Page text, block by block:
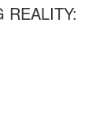
REALITY: